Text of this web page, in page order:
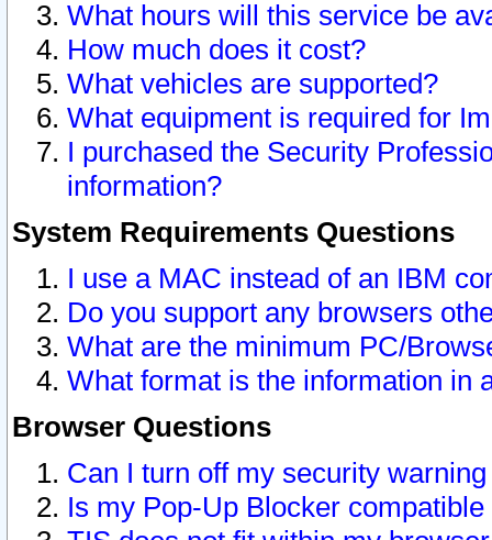
What hours will this service be
How much does it cost?
What vehicles are supported?
What equipment is required for
I purchased the Security
information?
System Requirements Questions
I use a MAC instead of an IBM
Do you support any browsers
What are the minimum PC/
What format is the information in
Browser Questions
Can I turn off my security
Is my Pop-Up Blocker